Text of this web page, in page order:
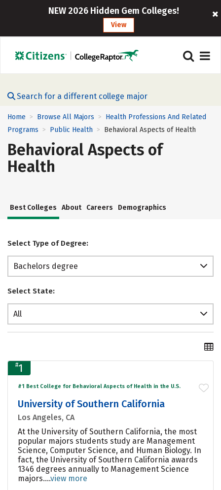
NEW 2026 Hidden Gem Colleges!
View
Search for a different college major
Home > Browse All Majors > Health Professions And Related
Programs > Public Health > Behavioral Aspects of Health
Behavioral Aspects of
Health
Best Colleges About Careers Demographics
Select Type of Degree:
Bachelors degree
Select State:
All
#1
#1 Best College for Behavioral Aspects of Health in the U.S.
University of Southern California
Los Angeles, CA
At the University of Southern California, the most
popular majors students study are Management
Science, Computer Science, and Human Biology. In
fact, the University of Southern California awards
1346 degrees annually to Management Science
majors....view more